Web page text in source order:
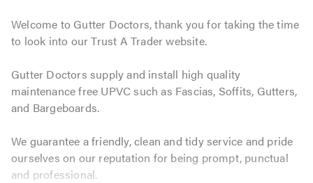
Welcome to Gutter Doctors, thank you for taking the time
to look into our Trust A Trader website.
Gutter Doctors supply and install high quality
maintenance free UPVC such as Fascias, Soffits, Gutters,
and Bargeboards.
We guarantee a friendly, clean and tidy service and pride
ourselves on our reputation for being prompt, punctual
and professional.